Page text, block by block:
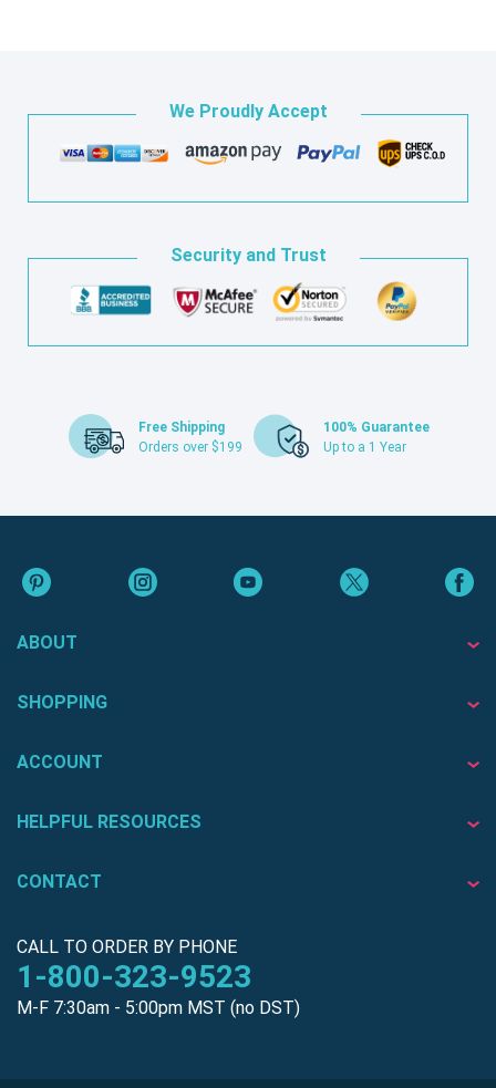
We Proudly Accept
Security and Trust
Free Shipping
Orders over $199
100% Guarantee
Up to a 1 Year
ABOUT
SHOPPING
ACCOUNT
HELPFUL RESOURCES
CONTACT
CALL TO ORDER BY PHONE
1-800-323-9523
M-F 7:30am - 5:00pm MST (no DST)